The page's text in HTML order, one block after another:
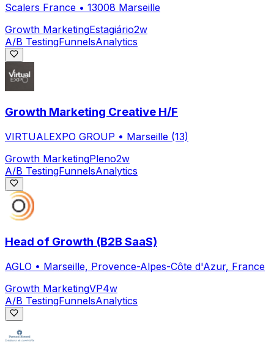
Scalers France • 13008 Marseille
Growth MarketingEstagiário2w
A/B TestingFunnelsAnalytics
Growth Marketing Creative H/F
VIRTUALEXPO GROUP • Marseille (13)
Growth MarketingPleno2w
A/B TestingFunnelsAnalytics
Head of Growth (B2B SaaS)
AGLO • Marseille, Provence-Alpes-Côte d'Azur, France
Growth MarketingVP4w
A/B TestingFunnelsAnalytics